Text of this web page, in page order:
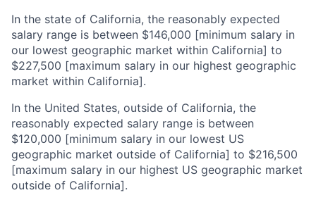
In the state of California, the reasonably expected
salary range is between $146,000 [minimum salary in
our lowest geographic market within California] to
$227,500 [maximum salary in our highest geographic
market within California].
In the United States, outside of California, the
reasonably expected salary range is between
$120,000 [minimum salary in our lowest US
geographic market outside of California] to $216,500
[maximum salary in our highest US geographic market
outside of California].